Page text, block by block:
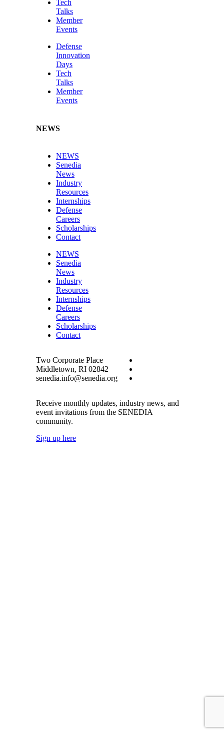
Tech
Talks
Member
Events
Defense
Innovation
Days
Tech
Talks
Member
Events
NEWS
NEWS
Senedia
News
Industry
Resources
Internships
Defense
Careers
Scholarships
Contact
NEWS
Senedia
News
Industry
Resources
Internships
Defense
Careers
Scholarships
Contact
Two Corporate Place
Middletown, RI 02842
senedia.info@senedia.org
Receive monthly updates, industry news, and
event invitations from the SENEDIA
community.
Sign up here